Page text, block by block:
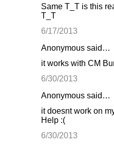
Same T_T is this
T_T
6/17/2013
Anonymous said…
it works with CM
6/30/2013
Anonymous said…
it doesnt work on
Help :(
6/30/2013